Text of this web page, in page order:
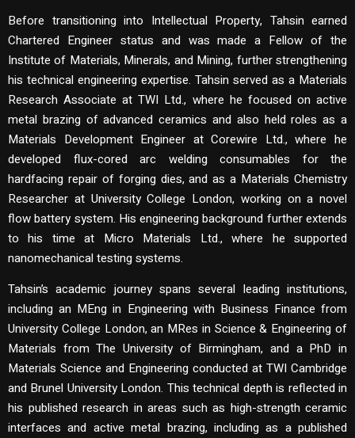
Before transitioning into Intellectual Property, Tahsin earned
Chartered Engineer status and was made a Fellow of the
Institute of Materials, Minerals, and Mining, further strengthening
his technical engineering expertise. Tahsin served as a Materials
Research Associate at TWI Ltd., where he focused on active
metal brazing of advanced ceramics and also held roles as a
Materials Development Engineer at Corewire Ltd., where he
developed flux-cored arc welding consumables for the
hardfacing repair of forging dies, and as a Materials Chemistry
Researcher at University College London, working on a novel
flow battery system. His engineering background further extends
to his time at Micro Materials Ltd., where he supported
nanomechanical testing systems.
Tahsin’s academic journey spans several leading institutions,
including an MEng in Engineering with Business Finance from
University College London, an MRes in Science & Engineering of
Materials from The University of Birmingham, and a PhD in
Materials Science and Engineering conducted at TWI Cambridge
and Brunel University London. This technical depth is reflected in
his published research in areas such as high-strength ceramic
interfaces and active metal brazing, including as a published